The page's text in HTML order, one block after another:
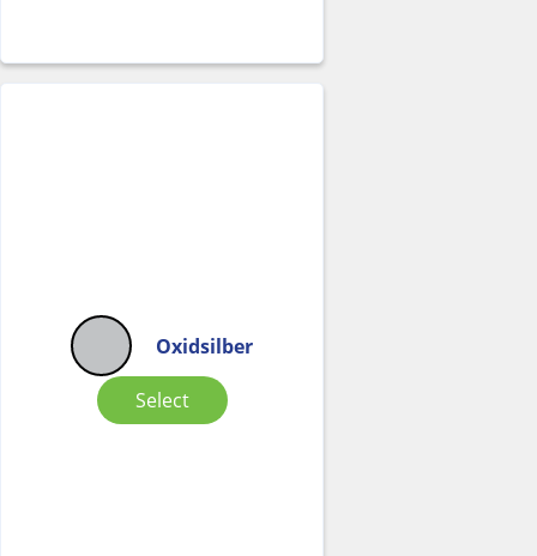
Oxidsilber
Select